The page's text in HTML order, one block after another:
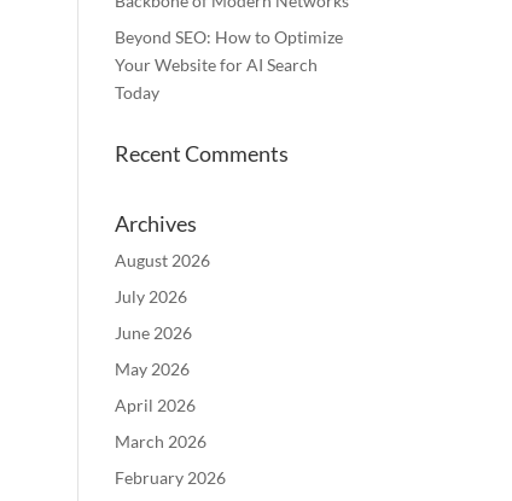
Beyond SEO: How to Optimize
Your Website for AI Search
Today
Recent Comments
Archives
August 2026
July 2026
June 2026
May 2026
April 2026
March 2026
February 2026